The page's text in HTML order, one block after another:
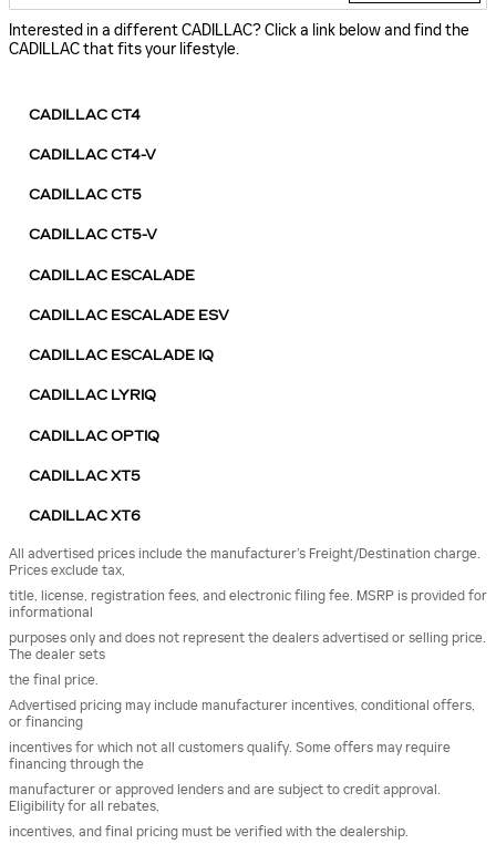
Interested in a different CADILLAC? Click a link below and find the
CADILLAC that fits your lifestyle.
CADILLAC CT4
CADILLAC CT4-V
CADILLAC CT5
CADILLAC CT5-V
CADILLAC ESCALADE
CADILLAC ESCALADE ESV
CADILLAC ESCALADE IQ
CADILLAC LYRIQ
CADILLAC OPTIQ
CADILLAC XT5
CADILLAC XT6
All advertised prices include the manufacturer’s Freight/Destination charge.
Prices exclude tax,
title, license, registration fees, and electronic filing fee. MSRP is provided for
informational
purposes only and does not represent the dealers advertised or selling price.
The dealer sets
the final price.
Advertised pricing may include manufacturer incentives, conditional offers,
or financing
incentives for which not all customers qualify. Some offers may require
financing through the
manufacturer or approved lenders and are subject to credit approval.
Eligibility for all rebates,
incentives, and final pricing must be verified with the dealership.